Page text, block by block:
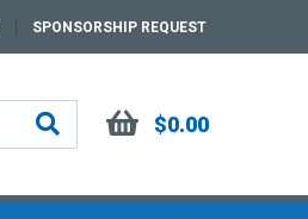
SPONSORSHIP REQUEST
$0.00